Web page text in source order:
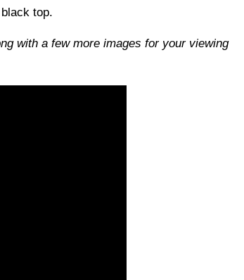
top.
with a few more images for your viewing